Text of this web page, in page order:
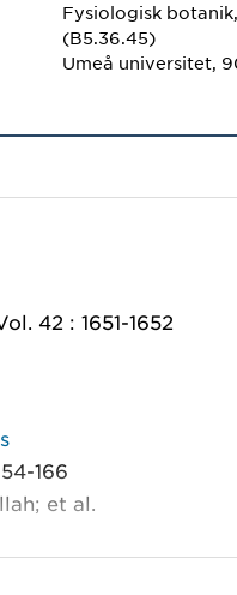
Fysiologisk
(B5.36.45)
Umeå universitet,
42 : 1651-1652
166
et al.